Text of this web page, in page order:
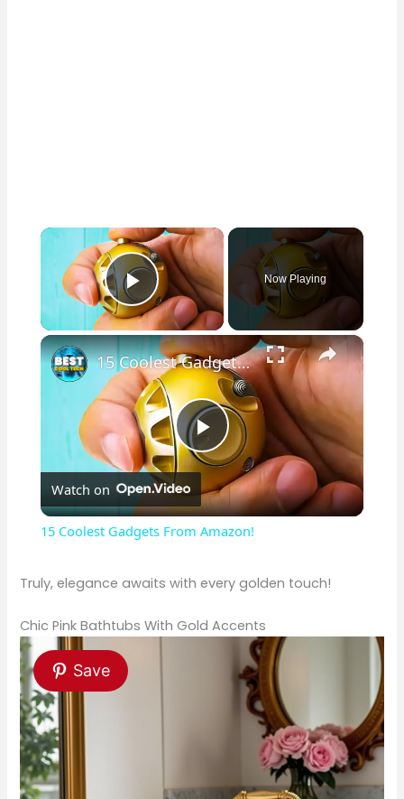
×
Play Video
Now Playing
×
P
l
y
15 Coolest Gadgets From Amazon!
Watch on
15 Coolest Gadgets From Amazon!
Truly, elegance awaits with every golden touch!
Chic Pink Bathtubs With Gold Accents
Save